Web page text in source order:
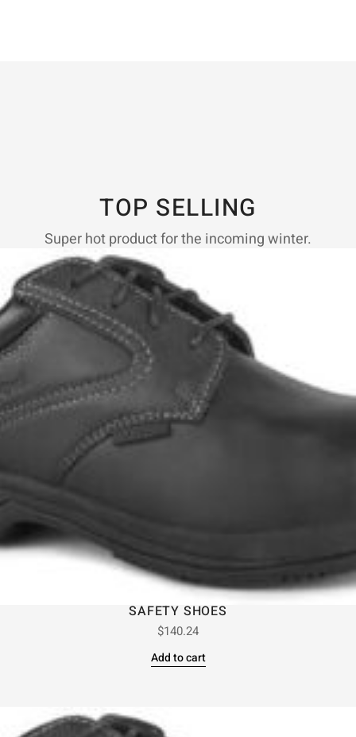
TOP SELLING
Super hot product for the incoming winter.
SAFETY SHOES
$140.24
Add to cart